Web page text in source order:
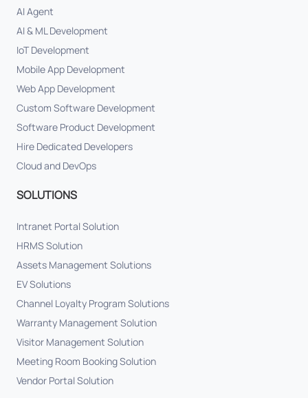
AI Agent
AI & ML Development
IoT Development
Mobile App Development
Web App Development
Custom Software Development
Software Product Development
Hire Dedicated Developers
Cloud and DevOps
SOLUTIONS
Intranet Portal Solution
HRMS Solution
Assets Management Solutions
EV Solutions
Channel Loyalty Program Solutions
Warranty Management Solution
Visitor Management Solution
Meeting Room Booking Solution
Vendor Portal Solution